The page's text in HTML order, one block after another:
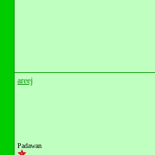
areej
Padawan